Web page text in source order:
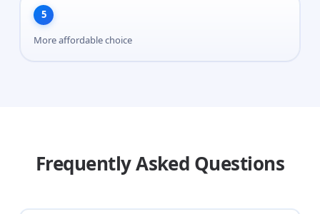
5
More affordable choice
Frequently Asked Questions